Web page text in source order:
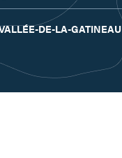
DE-LA-GATINEAU